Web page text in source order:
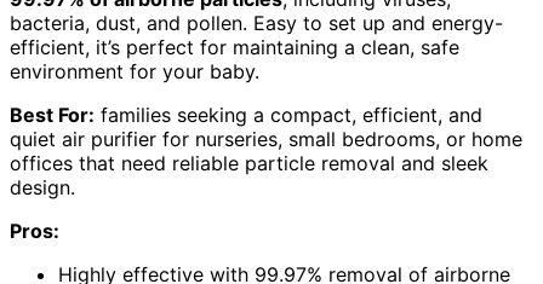
bacteria, dust, and pollen. Easy to set up and energy-
efficient, it’s perfect for maintaining a clean, safe
environment for your baby.
Best For: families seeking a compact, efficient, and
quiet air purifier for nurseries, small bedrooms, or home
offices that need reliable particle removal and sleek
design.
Pros:
Highly effective with 99.97% removal of airborne